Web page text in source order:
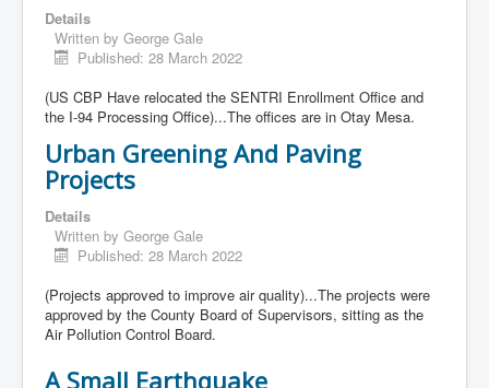
Details
Written by George Gale
Published: 28 March 2022
(US CBP Have relocated the SENTRI Enrollment Office and
the I-94 Processing Office)...The offices are in Otay Mesa.
Urban Greening And Paving
Projects
Details
Written by George Gale
Published: 28 March 2022
(Projects approved to improve air quality)...The projects were
approved by the County Board of Supervisors, sitting as the
Air Pollution Control Board.
A Small Earthquake